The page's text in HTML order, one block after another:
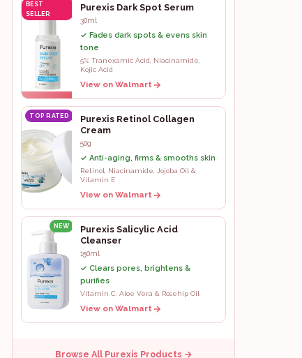
BEST
SELLER
Purexis Dark Spot Serum
30ml
✓ Fades dark spots & evens skin
tone
5% Tranexamic Acid, Niacinamide,
Kojic Acid
View on Walmart
TOP RATED
Purexis Retinol Collagen
Cream
50g
✓ Anti-aging, firms & smooths skin
Retinol, Niacinamide, Jojoba Oil &
Vitamin E
View on Walmart
NEW
Purexis Salicylic Acid
Cleanser
150ml
✓ Clears pores, brightens &
purifies
Vitamin C, Aloe Vera & Rosehip Oil
View on Walmart
Browse All Purexis Products →